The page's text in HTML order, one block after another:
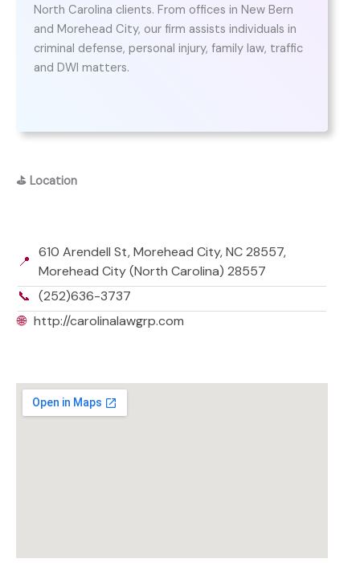
North Carolina clients. From offices in New Bern
and Morehead City, our firm assists individuals in
criminal defense, personal injury, family law, traffic
and DWI matters.
⛳ Location
📍
610 Arendell St, Morehead City, NC 28557,
Morehead City (North Carolina) 28557
📞 (252)636-3737
🌐 http://carolinalawgrp.com